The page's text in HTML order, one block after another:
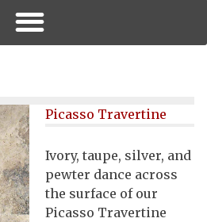
Picasso Travertine
Ivory, taupe, silver, and
pewter dance across
the surface of our
Picasso Travertine